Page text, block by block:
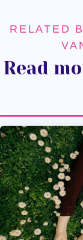
RELATED
Read